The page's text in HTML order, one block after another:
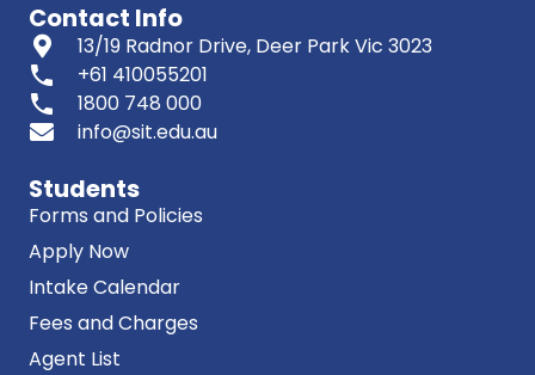
Contact Info
13/19 Radnor Drive, Deer Park Vic 3023
phone +61 410055201
phone
1800 748 000
info@sit.edu.au
Students
Forms and Policies
Apply Now
Intake Calendar
Fees and Charges
Agent List